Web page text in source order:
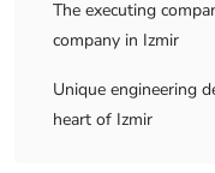
The executing
company in Izmir
Unique engineering
heart of Izmir